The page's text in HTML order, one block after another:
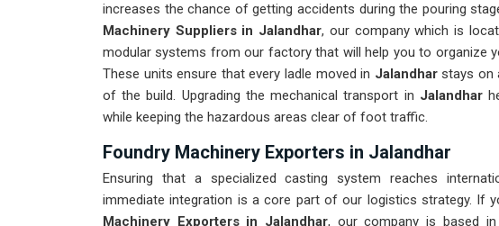
increases the chance of getting accidents during the pouring
Machinery Suppliers in Jalandhar, our company which is
modular systems from our factory that will help you to organize
These units ensure that every ladle moved in Jalandharstays on
of the build. Upgrading the mechanical transport in Jalandhar
while keeping the hazardous areas clear of foot traffic.
Foundry Machinery Exporters in Jalandhar
Ensuring that a specialized casting system reaches
immediate integration is a core part of our logistics strategy. If
Machinery Exporters in Jalandhar, our company is based